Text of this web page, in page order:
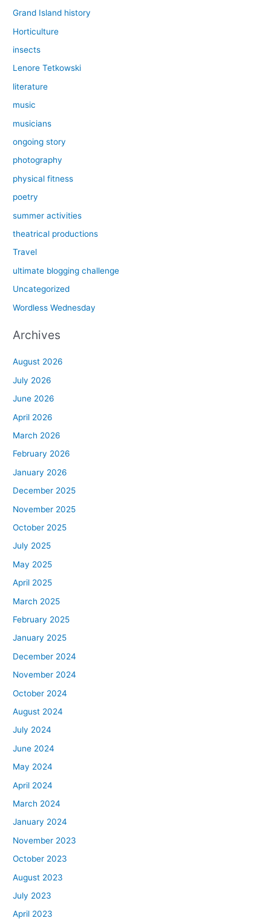
Grand Island history
Horticulture
insects
Lenore Tetkowski
literature
music
musicians
ongoing story
photography
physical fitness
poetry
summer activities
theatrical productions
Travel
ultimate blogging challenge
Uncategorized
Wordless Wednesday
Archives
August 2026
July 2026
June 2026
April 2026
March 2026
February 2026
January 2026
December 2025
November 2025
October 2025
July 2025
May 2025
April 2025
March 2025
February 2025
January 2025
December 2024
November 2024
October 2024
August 2024
July 2024
June 2024
May 2024
April 2024
March 2024
January 2024
November 2023
October 2023
August 2023
July 2023
April 2023